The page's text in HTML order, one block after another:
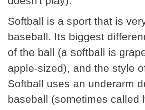
Softball is a sport that is
baseball. Its biggest
of the ball (a softball is
apple-sized), and the style
Softball uses an underarm
baseball (sometimes called